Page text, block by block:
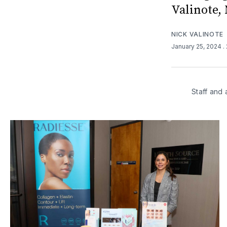
Valinote,
NICK VALINOTE
January 25, 2024 .
Staff and